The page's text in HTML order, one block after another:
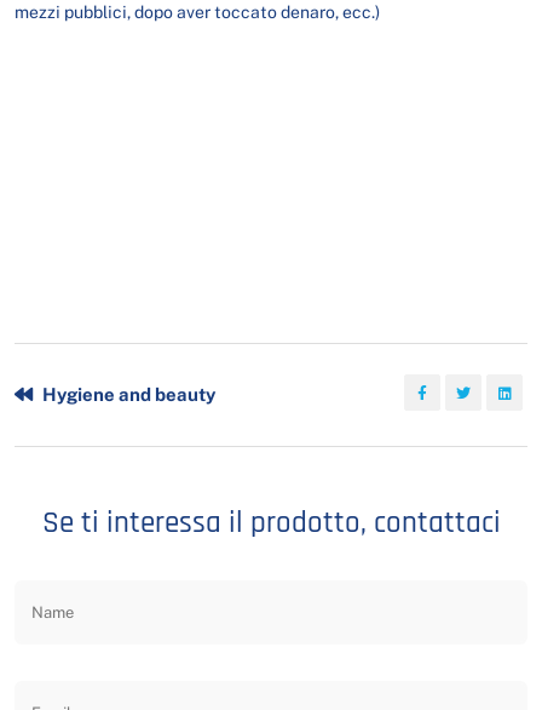
mezzi pubblici, dopo aver toccato denaro, ecc.)
Hygiene and beauty
Se ti interessa il prodotto, contattaci